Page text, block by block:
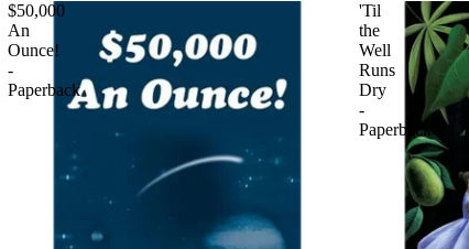
$50,000
An
Ounce!
-
Paperback
'Til
the
Well
Runs
Dry
-
Paperback